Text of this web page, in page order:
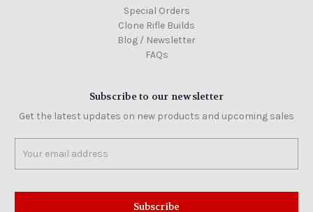
Special Orders
Clone Rifle Builds
Blog / Newsletter
FAQs
Subscribe to our newsletter
Get the latest updates on new products and upcoming sales
Address